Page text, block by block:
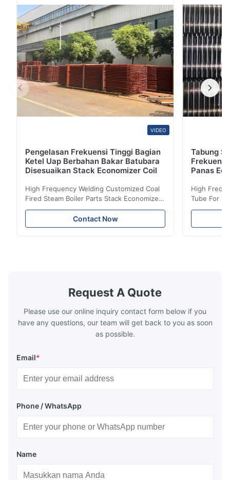
permukaan lapisan hitam ujung miring. ASTM A192
ASME SA192 Tabung Boiler Seamless Baja Karbon,
DIN17175 ST35.8, ...
VIDEO
Pengelasan Frekuensi Tinggi Bagian
Ketel Uap Berbahan Bakar Batubara
Disesuaikan Stack Economizer Coil
High Frequency Welding Customized Coal
Fired Steam Boiler Parts Stack Economizer
Coil Boiler economizer Boiler Economizer is
the energy improving device that helps to
reduce the cost of operation by saving the
boilers is generally in the temperature
range of 200°C – 250°C, so there
Contact Now
Tabung
Panas
High
Tube For
reduce the
Request A Quote
Please use our online inquiry contact form below if you
have any questions, our team will get back to you as soon
as possible.
Email*
Phone / WhatsApp
Name